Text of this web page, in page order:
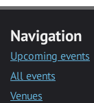
Navigation
Upcoming events
All events
Venues